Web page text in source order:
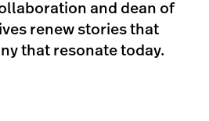
and dean of
renew stories that
that resonate today.